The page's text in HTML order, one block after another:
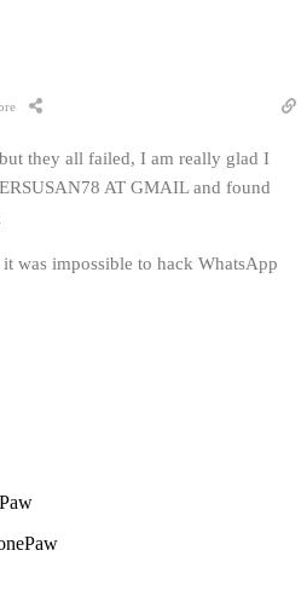
they all failed, I am really glad I
AT GMAIL and found
was impossible to hack WhatsApp